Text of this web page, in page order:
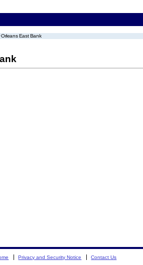
East Bank
Privacy and Security Notice Contact Us